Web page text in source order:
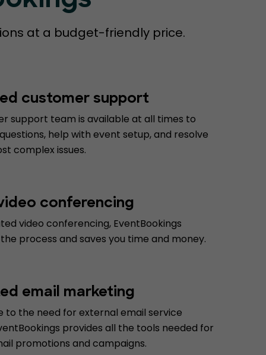
at a budget-friendly price.
customer support
support team is available at all times to
help with event setup, and resolve
complex issues.
conferencing
video conferencing, EventBookings
process and saves you time and money.
email marketing
to the need for external email service
provides all the tools needed for
promotions and campaigns.